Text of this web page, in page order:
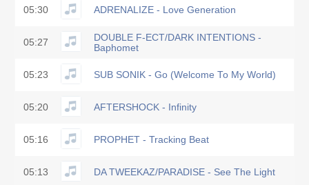
05:30 ADRENALIZE - Love Generation
05:27
DOUBLE F-ECT/DARK INTENTIONS -
Baphomet
05:23 SUB SONIK - Go (Welcome To My World)
05:20 AFTERSHOCK - Infinity
05:16 PROPHET - Tracking Beat
05:13 DA TWEEKAZ/PARADISE - See The Light